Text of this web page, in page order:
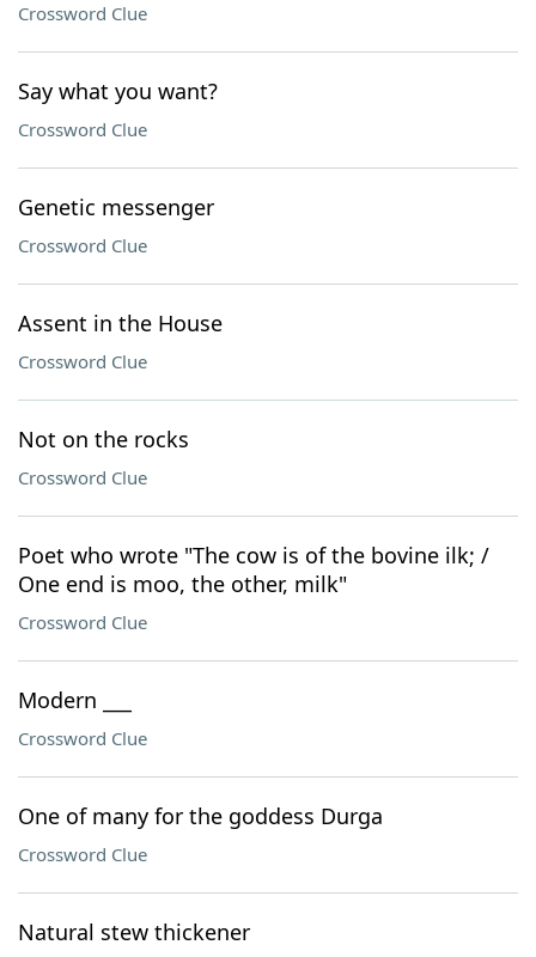
Crossword Clue
Say what you want?
Crossword Clue
Genetic messenger
Crossword Clue
Assent in the House
Crossword Clue
Not on the rocks
Crossword Clue
Poet who wrote "The cow is of the bovine ilk; /
One end is moo, the other, milk"
Crossword Clue
Modern ___
Crossword Clue
One of many for the goddess Durga
Crossword Clue
Natural stew thickener